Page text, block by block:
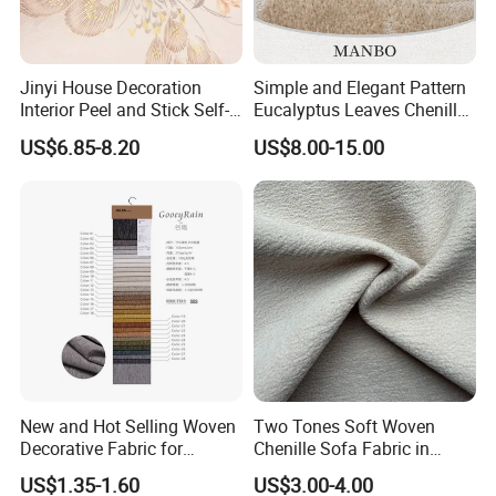
the customers have to pay the sample cost and the courier cost.
7. Do you test all your good before delivery?
Yes, we have 100% test before delivery
Company Profile
Jinyi House Decoration
Interior Peel and Stick Self-
Adhesive Wallcover
Wallpaper
US$6.85-8.20
Simple and Elegant Pattern
Eucalyptus Leaves Chenille
Jacquard Upholstery Fabric
US$8.00-15.00
New and Hot Selling Woven
Decorative Fabric for
Upholstery (sofa) and
US$1.35-1.60
Two Tones Soft Woven
Chenille Sofa Fabric in
Stock Stocklot Tapestry
US$3.00-4.00